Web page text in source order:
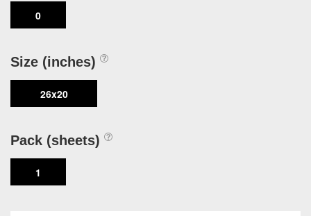
0
Size (inches)
26x20
Pack (sheets)
1